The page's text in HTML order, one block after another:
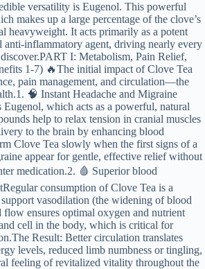
versatility is Eugenol. This powerful
makes up a large percentage of the clove’s
heavyweight. It acts primarily as a potent
anti-inflammatory agent, driving nearly every
I: Metabolism, Pain Relief,
1-7) 🔥The initial impact of Clove Tea
pain management, and circulation—the
🧠 Instant Headache and Migraine
which acts as a powerful, natural
help to relax tension in cranial muscles
to the brain by enhancing blood
Clove Tea slowly when the first signs of a
appear for gentle, effective relief without
medication.2. 🩸 Superior blood
consumption of Clove Tea is a
vasodilation (the widening of blood
flow ensures optimal oxygen and nutrient
cell in the body, which is critical for
Result: Better circulation translates
levels, reduced limb numbness or tingling,
feeling of revitalized vitality throughout the